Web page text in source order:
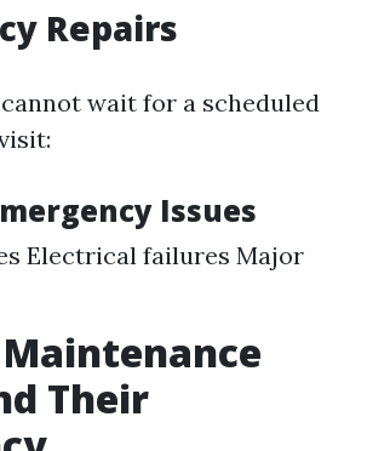
Repairs
wait for a scheduled
Issues
Electrical failures Major
Their